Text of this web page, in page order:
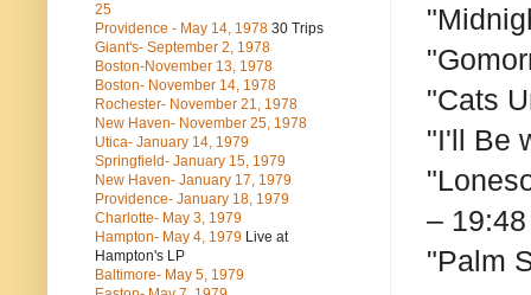
"Cats
"I'll Be
– 19:48
"Palm
25
Providence - May 14, 1978 30 Trips
Giant's- September 2, 1978
Boston-November 13, 1978
Boston- November 14, 1978
Rochester- November 21, 1978
New Haven- November 25, 1978
Utica- January 14, 1979
Springfield- January 15, 1979
New Haven- January 17, 1979
Providence- January 18, 1979
Charlotte- May 3, 1979
Hampton- May 4, 1979 Live at
Hampton's LP
Baltimore- May 5, 1979